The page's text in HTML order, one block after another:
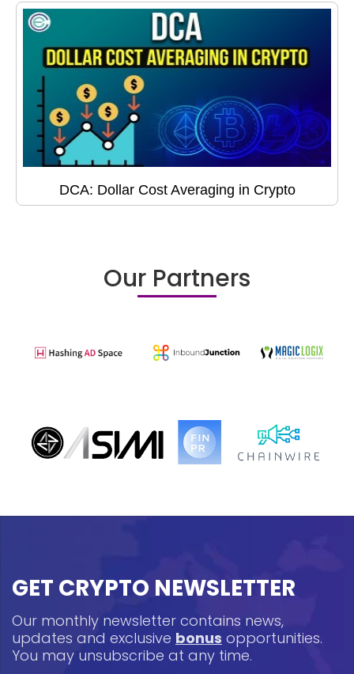
DCA: Dollar Cost Averaging in Crypto
Our Partners
GET CRYPTO NEWSLETTER
Our monthly newsletter contains news,
updates and exclusive bonus opportunities.
You may unsubscribe at any time.